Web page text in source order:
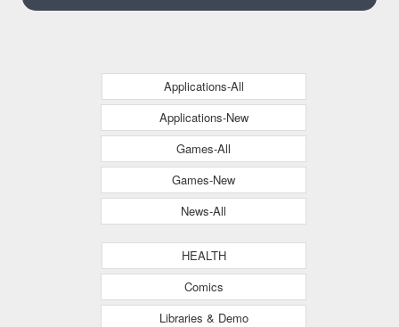
Applications-All
Applications-New
Games-All
Games-New
News-All
HEALTH
Comics
Libraries & Demo